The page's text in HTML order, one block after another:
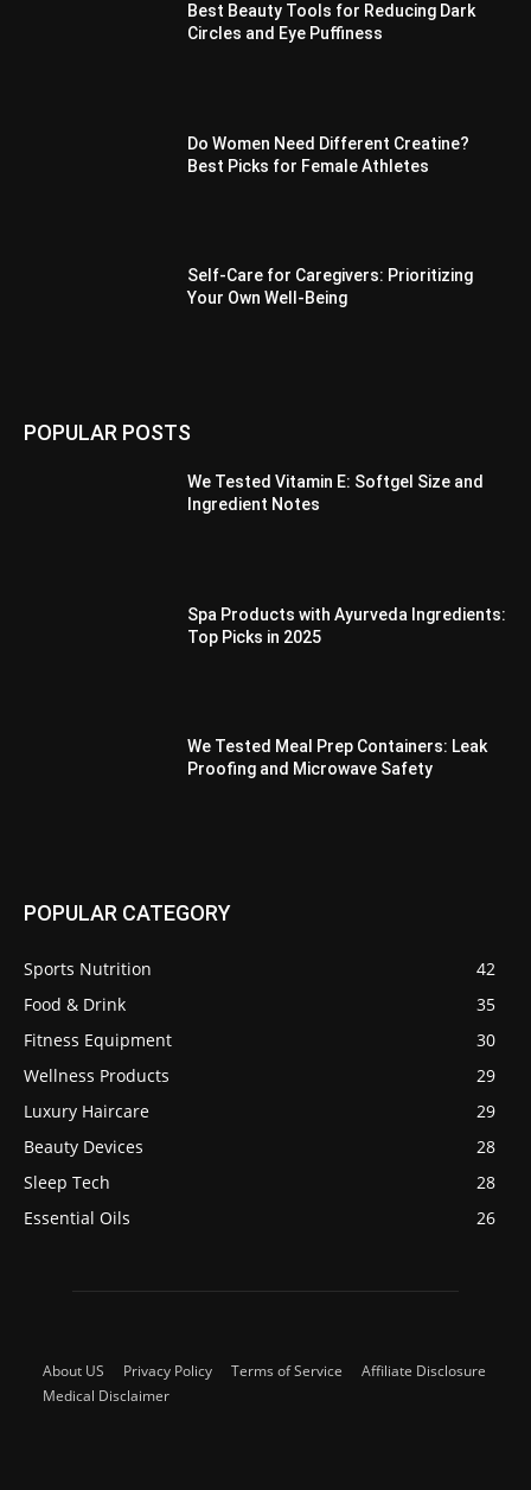
Best Beauty Tools for Reducing Dark
Circles and Eye Puffiness
Do Women Need Different Creatine?
Best Picks for Female Athletes
Self-Care for Caregivers: Prioritizing
Your Own Well-Being
POPULAR POSTS
We Tested Vitamin E: Softgel Size and
Ingredient Notes
Spa Products with Ayurveda Ingredients:
Top Picks in 2025
We Tested Meal Prep Containers: Leak
Proofing and Microwave Safety
POPULAR CATEGORY
Sports Nutrition
42
Food & Drink
35
Fitness Equipment
30
Wellness Products
29
Luxury Haircare
29
Beauty Devices
28
Sleep Tech
28
Essential Oils
26
About US Privacy Policy Terms of Service
Affiliate Disclosure
Medical Disclaimer